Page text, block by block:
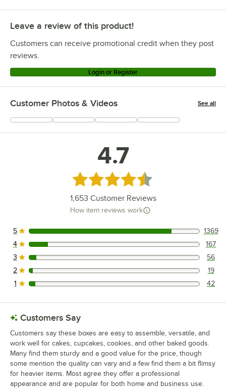
Leave a review of this product!
Customers can receive promotional credit when they post
reviews.
Login or Register
Customer Photos & Videos See all
+317
4.7
Rated 4.7 out of 5 stars
1,653 Customer Reviews
How item reviews work
1369 reviews rated this 5 out of 5 stars.
5 1369
167 reviews rated this 4 out of 5 stars.
4 167
56 reviews rated this 3 out of 5 stars.
3 56
19 reviews rated this 2 out of 5 stars.
2 19
42 reviews rated this 1 out of 5 stars.
1 42
Customers Say
Customers say these boxes are easy to assemble, versatile, and
work well for cakes, cupcakes, cookies, and other baked goods.
Many find them sturdy and a good value for the price, though
some mention the quality can vary and a few find them a bit flimsy
for heavier items. Most agree they offer a professional
appearance and are popular for both home and business use.